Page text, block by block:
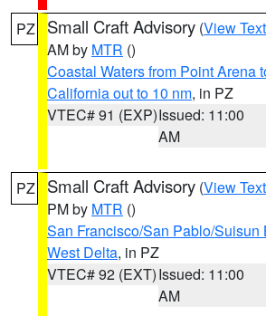
PZ Small Craft Advisory (View Text
AM by MTR ()
Coastal Waters from Point Arena
California out to 10 nm, in PZ
VTEC# 91 (EXP)Issued: 11:00
AM
PZ Small Craft Advisory (View Text
PM by MTR ()
San Francisco/San Pablo/Suisun
West Delta, in PZ
VTEC# 92 (EXT)Issued: 11:00
AM